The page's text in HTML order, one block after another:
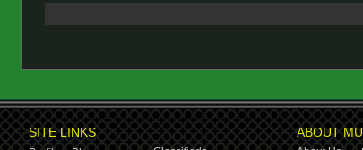
SITE LINKS ABOUT